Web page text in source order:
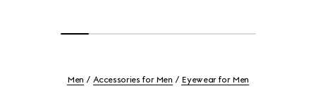
Men Accessories for Men Eyewear for Men